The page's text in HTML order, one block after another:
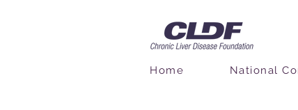
Home National